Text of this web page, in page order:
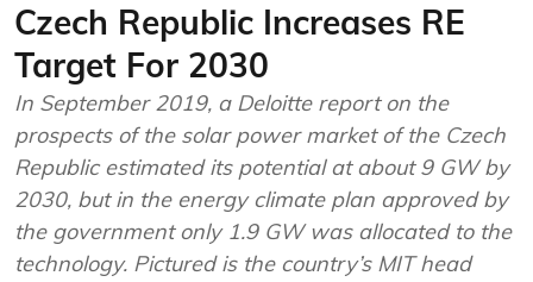
Czech Republic Increases RE
Target For 2030
In September 2019, a Deloitte report on the
prospects of the solar power market of the Czech
Republic estimated its potential at about 9 GW by
2030, but in the energy climate plan approved by
the government only 1.9 GW was allocated to the
technology. Pictured is the country’s MIT head